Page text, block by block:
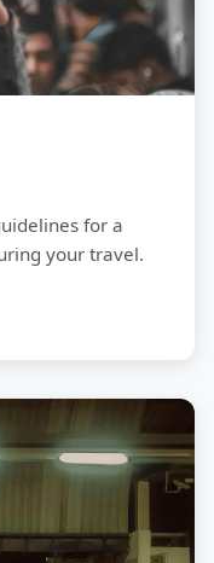
for a
your travel.